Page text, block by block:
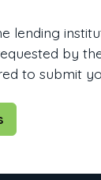
lending
by
to submit